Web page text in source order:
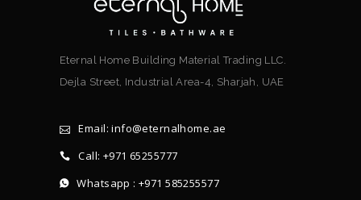
Eternal Home Building Material Trading LLC.
Dejla Street, Industrial Area-4, Sharjah, UAE
Email: info@eternalhome.ae
Call: +971 65255777
Whatsapp : +971 585255577